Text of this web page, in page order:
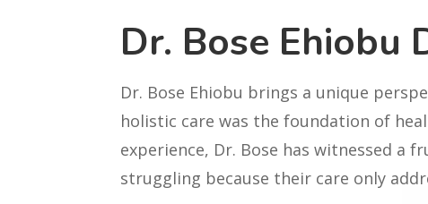
Dr. Bose Ehiobu
Dr. Bose Ehiobu brings a unique
holistic care was the foundation of
experience, Dr. Bose has witnessed
struggling because their care only